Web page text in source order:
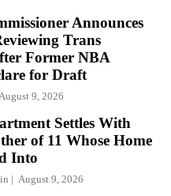
Announces
Trans
Former NBA
for Draft
August 9, 2026
Settles With
of 11 Whose Home
Into
August 9, 2026